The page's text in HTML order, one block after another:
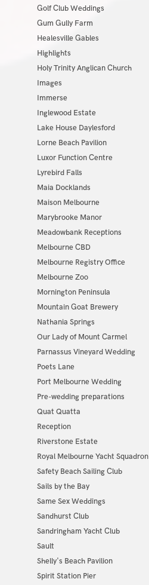
Golf Club Weddings
Gum Gully Farm
Healesville Gables
Highlights
Holy Trinity Anglican Church
Images
Immerse
Inglewood Estate
Lake House Daylesford
Lorne Beach Pavilion
Luxor Function Centre
Lyrebird Falls
Maia Docklands
Maison Melbourne
Marybrooke Manor
Meadowbank Receptions
Melbourne CBD
Melbourne Registry Office
Melbourne Zoo
Mornington Peninsula
Mountain Goat Brewery
Nathania Springs
Our Lady of Mount Carmel
Parnassus Vineyard Wedding
Poets Lane
Port Melbourne Wedding
Pre-wedding preparations
Quat Quatta
Reception
Riverstone Estate
Royal Melbourne Yacht Squadron
Safety Beach Sailing Club
Sails by the Bay
Same Sex Weddings
Sandhurst Club
Sandringham Yacht Club
Sault
Shelly's Beach Pavilion
Spirit Station Pier